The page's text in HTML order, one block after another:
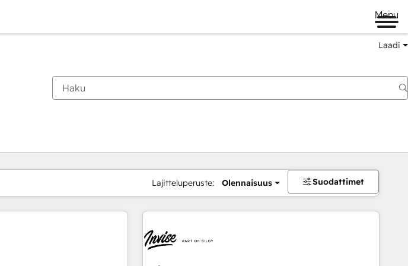
Menu
Laadi
Lajitteluperuste: Olennaisuus Suodattimet
Sivu Sivu Sivu Sivu Sivu Sivu